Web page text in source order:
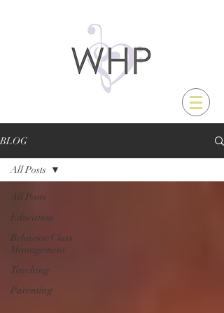
BLOG
All Posts
Education
Behavior/Class
Management
Teaching
Parenting
All Posts